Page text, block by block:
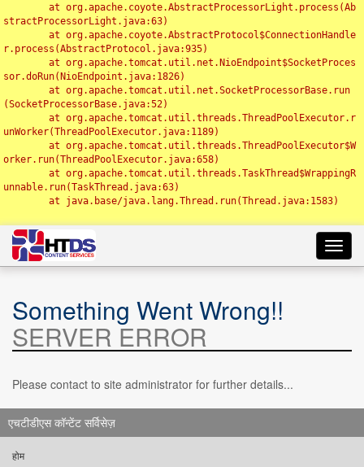
stractProcessorLight.java:63)
r.process(AbstractProtocol.java:935)
sor.doRun(NioEndpoint.java:1826)
(SocketProcessorBase.java:52)
unWorker(ThreadPoolExecutor.java:1189)
orker.run(ThreadPoolExecutor.java:658)
unnable.run(TaskThread.java:63)
Something Went Wrong!!
SERVER ERROR
Please contact to site administrator for further details...
एचटीडीएस कॉन्टेंट सर्विसेज़
होम